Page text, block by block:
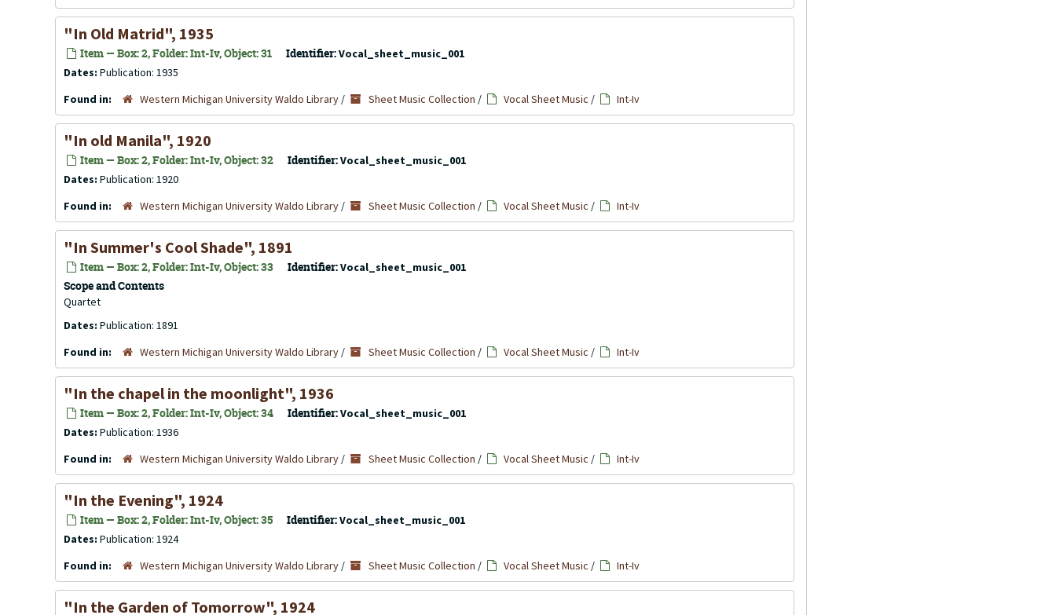
"In Old Matrid", 1935
Item — Box: 2, Folder: Int-Iv, Object: 31 Identifier:Vocal_sheet_music_001
Dates: Publication: 1935
Found in:
Western Michigan University Waldo Library / Sheet Music Collection / Vocal Sheet Music / Int-Iv
"In old Manila", 1920
Item — Box: 2, Folder: Int-Iv, Object: 32 Identifier:Vocal_sheet_music_001
Dates: Publication: 1920
Found in:
Western Michigan University Waldo Library / Sheet Music Collection / Vocal Sheet Music / Int-Iv
"In Summer's Cool Shade", 1891
Item — Box: 2, Folder: Int-Iv, Object: 33 Identifier:Vocal_sheet_music_001
Scope and Contents
Quartet
Dates: Publication: 1891
Found in:
Western Michigan University Waldo Library / Sheet Music Collection / Vocal Sheet Music / Int-Iv
"In the chapel in the moonlight", 1936
Item — Box: 2, Folder: Int-Iv, Object: 34 Identifier:Vocal_sheet_music_001
Dates: Publication: 1936
Found in:
Western Michigan University Waldo Library / Sheet Music Collection / Vocal Sheet Music / Int-Iv
"In the Evening", 1924
Item — Box: 2, Folder: Int-Iv, Object: 35 Identifier:Vocal_sheet_music_001
Dates: Publication: 1924
Found in:
Western Michigan University Waldo Library / Sheet Music Collection / Vocal Sheet Music / Int-Iv
"In the Garden of Tomorrow", 1924